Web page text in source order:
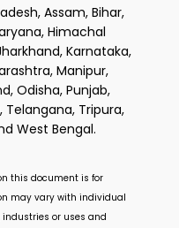
Assam, Bihar,
Himachal
Karnataka,
Manipur,
Odisha, Punjab,
Telangana, Tripura,
West Bengal.
this document is for
may vary with individual
or uses and